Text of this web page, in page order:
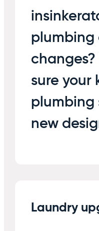
plumbing
changes?
sure your
plumbing
new
Laundry